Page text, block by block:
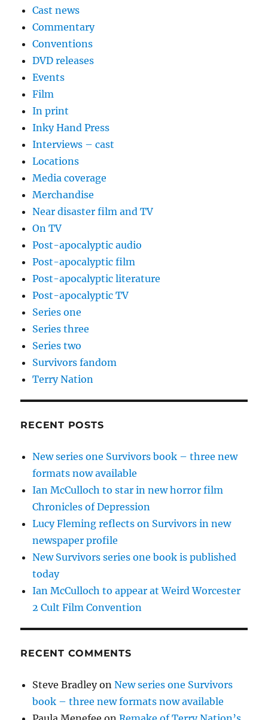
Cast news
Commentary
Conventions
DVD releases
Events
Film
In print
Inky Hand Press
Interviews – cast
Locations
Media coverage
Merchandise
Near disaster film and TV
On TV
Post-apocalyptic audio
Post-apocalyptic film
Post-apocalyptic literature
Post-apocalyptic TV
Series one
Series three
Series two
Survivors fandom
Terry Nation
RECENT POSTS
New series one Survivors book – three new
formats now available
Ian McCulloch to star in new horror film
Chronicles of Depression
Lucy Fleming reflects on Survivors in new
newspaper profile
New Survivors series one book is published
today
Ian McCulloch to appear at Weird Worcester
2 Cult Film Convention
RECENT COMMENTS
Steve BradleyonNew series one Survivors
book – three new formats now available